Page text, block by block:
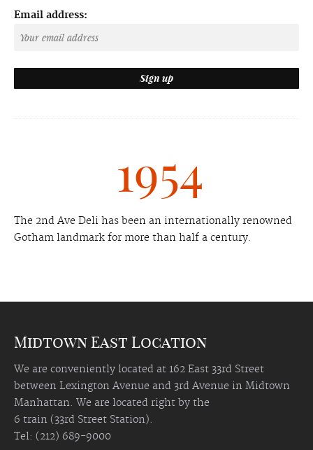
Email address:
1954
The 2nd Ave Deli has been an internationally renowned
Gotham landmark for more than half a century.
Midtown East Location
We are conveniently located at 162 East 33rd Street
between Lexington Avenue and 3rd Avenue in Midtown
Manhattan. We are located right by the
6 train (33rd Street Station).
Tel: (212) 689-9000